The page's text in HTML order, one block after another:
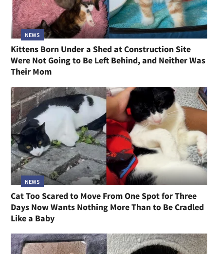
NEWS
Kittens Born Under a Shed at Construction Site
Were Not Going to Be Left Behind, and Neither Was
Their Mom
NEWS
Cat Too Scared to Move From One Spot for Three
Days Now Wants Nothing More Than to Be Cradled
Like a Baby